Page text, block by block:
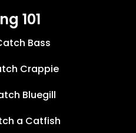
101
Bass
Crappie
Bluegill
a Catfish